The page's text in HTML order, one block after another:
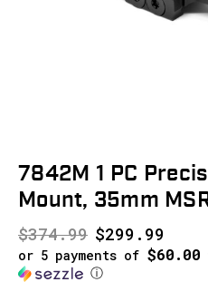
7842M 1 PC
Mount, 35mm
$374.99 $299.99
or 5 payments of $60.00
ⓘ